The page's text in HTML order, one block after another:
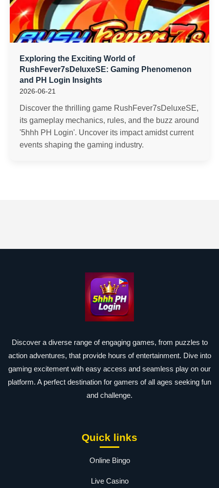
Exploring the Exciting World of
RushFever7sDeluxeSE: Gaming Phenomenon
and PH Login Insights
2026-06-21
Discover the thrilling game RushFever7sDeluxeSE,
its gameplay mechanics, rules, and the buzz around
'5hhh PH Login'. Uncover its impact amidst current
events shaping the gaming industry.
Discover a diverse range of engaging games, from puzzles to
action adventures, that provide hours of entertainment. Dive into
gaming excitement with easy access and seamless play on our
platform. A perfect destination for gamers of all ages seeking fun
and challenge.
Quick links
Online Bingo
Live Casino